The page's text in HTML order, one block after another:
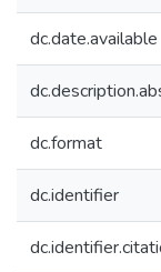
dc.date.available
dc.format
dc.identifier